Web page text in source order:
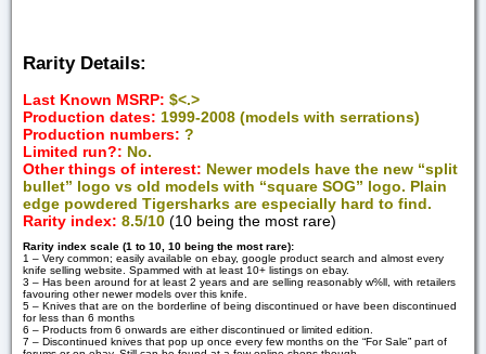
Rarity Details:
Last Known MSRP: $<.>
Production dates: 1999-2008 (models with serrations)
Production numbers: ?
Limited run?: No.
Other things of interest: Newer models have the new “split
bullet” logo vs old models with “square SOG” logo. Plain
edge powdered Tigersharks are especially hard to find.
Rarity index: 8.5/10 (10 being the most rare)
Rarity index scale (1 to 10, 10 being the most rare):
1 – Very common; easily available on ebay, google product search and almost every
knife selling website. Spammed with at least 10+ listings on ebay.
3 – Has been around for at least 2 years and are selling reasonably w%ll, with retailers
favouring other newer models over this knife.
5 – Knives that are on the borderline of being discontinued or have been discontinued
for less than 6 months
6 – Products from 6 onwards are either discontinued or limited edition.
7 – Discontinued knives that pop up once every few months on the “For Sale” part of